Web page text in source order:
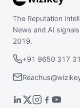
The Reputation
News and AI
2019.
+91 9650 317